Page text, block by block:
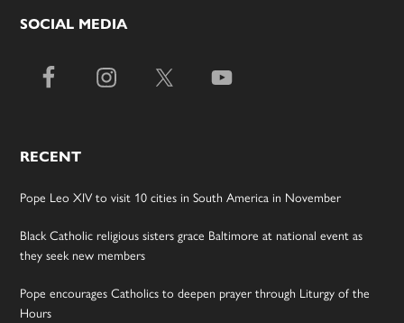
SOCIAL MEDIA
RECENT
Pope Leo XIV to visit 10 cities in South America in November
Black Catholic religious sisters grace Baltimore at national event as
they seek new members
Pope encourages Catholics to deepen prayer through Liturgy of the
Hours